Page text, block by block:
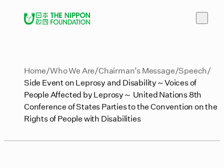
Home Who We Are Chairman’s Message Speech
Side Event on Leprosy and Disability～Voices of
People Affected by Leprosy～ United Nations 8th
Conference of States Parties to the Convention on the
Rights of People with Disabilities